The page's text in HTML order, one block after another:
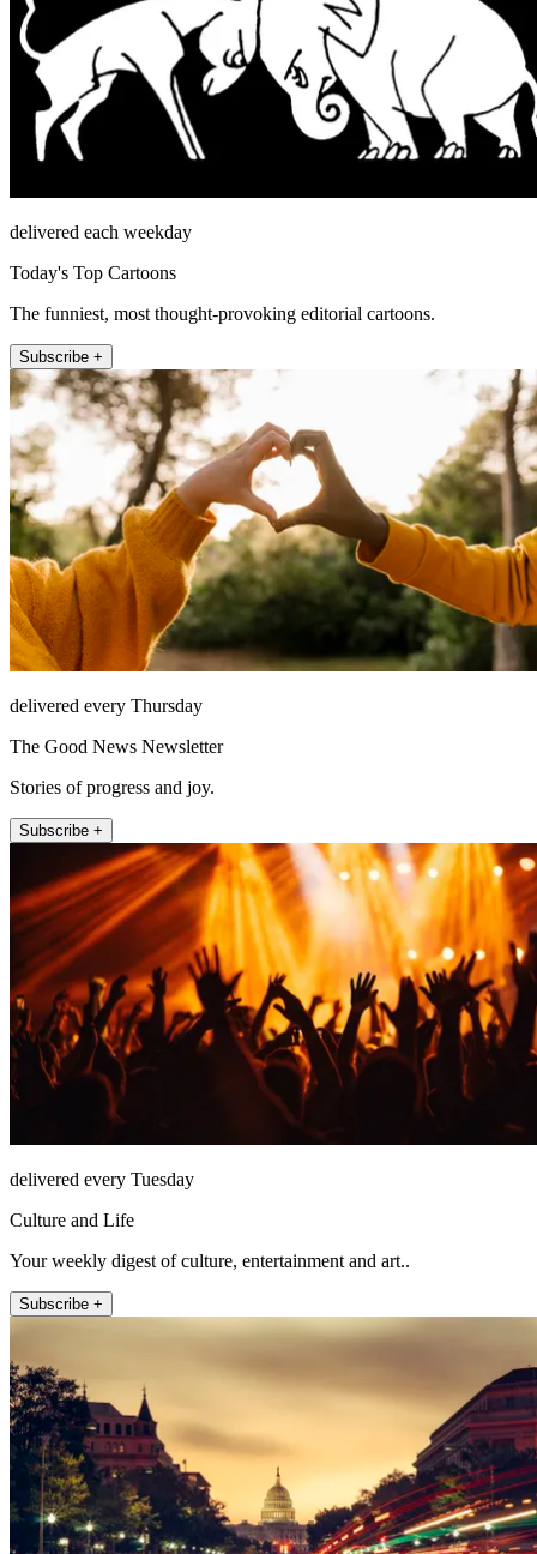
delivered each weekday
Today's Top Cartoons
The funniest, most thought-provoking editorial cartoons.
Subscribe +
delivered every Thursday
The Good News Newsletter
Stories of progress and joy.
Subscribe +
delivered every Tuesday
Culture and Life
Your weekly digest of culture, entertainment and art..
Subscribe +